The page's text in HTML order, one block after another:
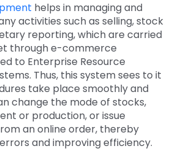
helps in managing and
activities such as selling, stock
reporting, which are carried
through e-commerce
to Enterprise Resource
Thus, this system sees to it
take place smoothly and
change the mode of stocks,
or production, or issue
an online order, thereby
and improving efficiency.